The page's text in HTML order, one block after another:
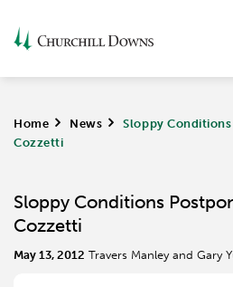
Home > News >
Sloppy
Cozzetti
Sloppy Conditions
Cozzetti
May 13, 2012 Travers Manley and Gary